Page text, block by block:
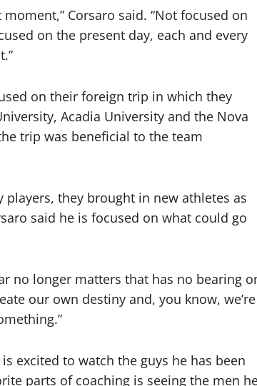
Corsaro said. “Not focused on
on the present day, each and every
on their foreign trip in which they
Acadia University and the Nova
trip was beneficial to the team
they brought in new athletes as
said he is focused on what could go
no longer matters that has no bearing
our own destiny and, you know, we’re
excited to watch the guys he has been
parts of coaching is seeing the men